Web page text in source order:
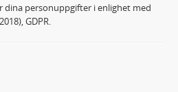
dina personuppgifter i enlighet med
GDPR.